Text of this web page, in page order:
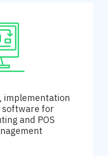
implementation
software for
and POS